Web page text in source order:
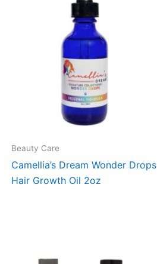
Beauty Care
Camellia’s Dream Wonder Drops
Hair Growth Oil 2oz